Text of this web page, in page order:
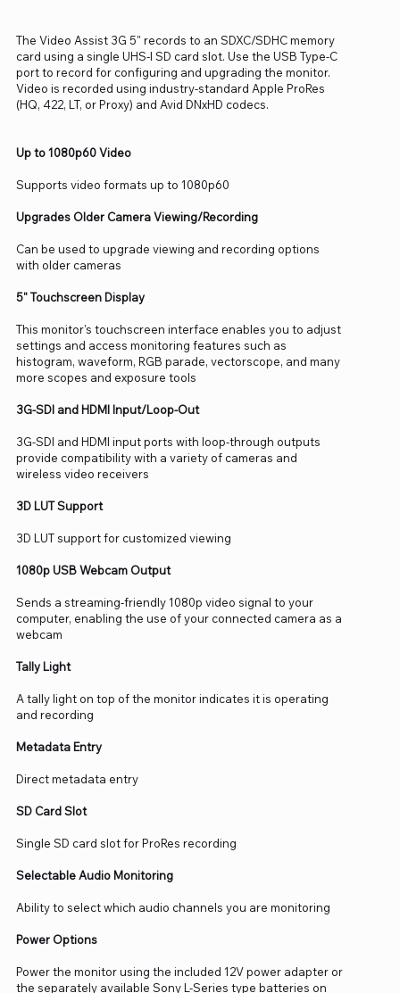
The Video Assist 3G 5" records to an SDXC/SDHC memory
card using a single UHS-I SD card slot. Use the USB Type-C
port to record for configuring and upgrading the monitor.
Video is recorded using industry-standard Apple ProRes
(HQ, 422, LT, or Proxy) and Avid DNxHD codecs.
Up to 1080p60 Video
Supports video formats up to 1080p60
Upgrades Older Camera Viewing/Recording
Can be used to upgrade viewing and recording options
with older cameras
5" Touchscreen Display
This monitor's touchscreen interface enables you to adjust
settings and access monitoring features such as
histogram, waveform, RGB parade, vectorscope, and many
more scopes and exposure tools
3G-SDI and HDMI Input/Loop-Out
3G-SDI and HDMI input ports with loop-through outputs
provide compatibility with a variety of cameras and
wireless video receivers
3D LUT Support
3D LUT support for customized viewing
1080p USB Webcam Output
Sends a streaming-friendly 1080p video signal to your
computer, enabling the use of your connected camera as a
webcam
Tally Light
A tally light on top of the monitor indicates it is operating
and recording
Metadata Entry
Direct metadata entry
SD Card Slot
Single SD card slot for ProRes recording
Selectable Audio Monitoring
Ability to select which audio channels you are monitoring
Power Options
Power the monitor using the included 12V power adapter or
the separately available Sony L-Series type batteries on